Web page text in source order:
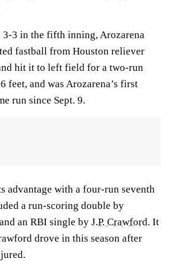
3-3 in the fifth inning, Arozarena
fastball from Houston reliever
hit it to left field for a two-run
feet, and was Arozarena’s first
run since Sept. 9.
advantage with a four-run seventh
a run-scoring double by
and an RBI single by J.P. Crawford. It
drove in this season after